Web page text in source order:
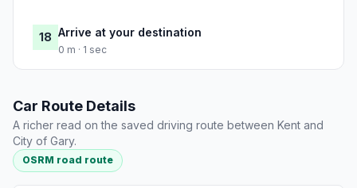
18 Arrive at your destination
0 m · 1 sec
Car Route Details
A richer read on the saved driving route between Kent and
City of Gary.
OSRM road route